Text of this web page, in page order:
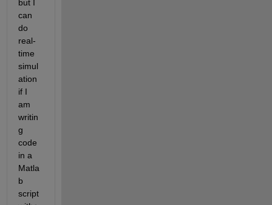
but I
can
do
real-
time
simul
ation
if I
am
writin
g
code
in a
Matla
b
script